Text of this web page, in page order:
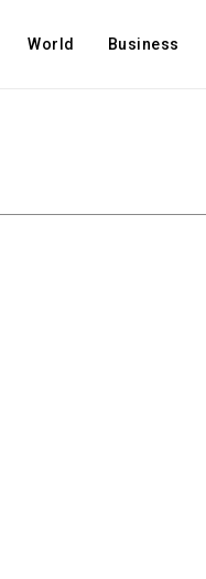
World Business